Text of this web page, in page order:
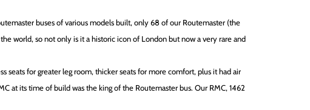
buses of various models built, only 68 of our Routemaster (the
world, so not only is it a historic icon of London but now a very rare and
seats for greater leg room, thicker seats for more comfort, plus it had air
at its time of build was the king of the Routemaster bus. Our RMC, 1462